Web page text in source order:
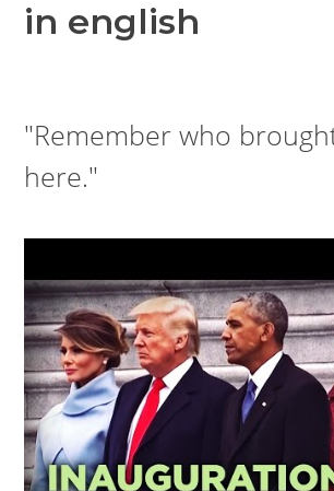
in english
"Remember who
here."